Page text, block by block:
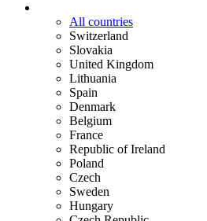
All countries
Switzerland
Slovakia
United Kingdom
Lithuania
Spain
Denmark
Belgium
France
Republic of Ireland
Poland
Czech
Sweden
Hungary